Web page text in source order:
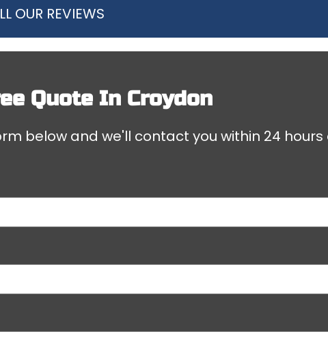
OUR REVIEWS
Quote In Croydon
below and we'll contact you within 24 hours